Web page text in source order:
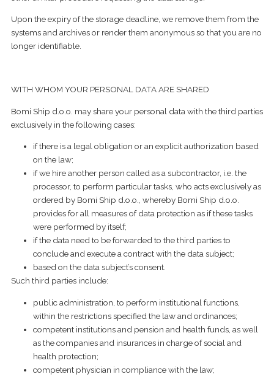
Upon the expiry of the storage deadline, we remove them from the
systems and archives or render them anonymous so that you are no
longer identifiable.
WITH WHOM YOUR PERSONAL DATA ARE SHARED
Bomi Ship d.o.o. may share your personal data with the third parties
exclusively in the following cases:
if there is a legal obligation or an explicit authorization based
on the law;
​if we hire another person called as a subcontractor, i.e. the
processor, to perform particular tasks, who acts exclusively as
ordered by Bomi Ship d.o.o., whereby Bomi Ship d.o.o.
provides for all measures of data protection as if these tasks
were performed by itself;
​if the data need to be forwarded to the third parties to
conclude and execute a contract with the data subject;
based on the data subject’s consent.
Such third parties include:
public administration, to perform institutional functions,
within the restrictions specified the law and ordinances;
competent institutions and pension and health funds, as well
as the companies and insurances in charge of social and
health protection;
competent physician in compliance with the law;